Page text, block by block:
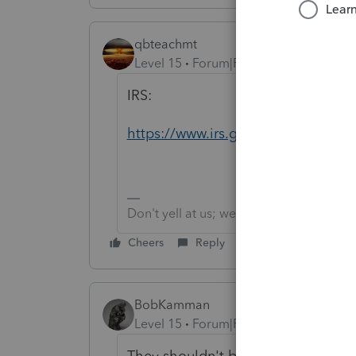
qbteachmt
Level 15
Forum|Forum|5 years ago
IRS:
https://www.irs.gov/newsroom/
Don't yell at us; we're volunteers
Cheers Reply
BobKamman
Level 15
Forum|Forum|5 years ago